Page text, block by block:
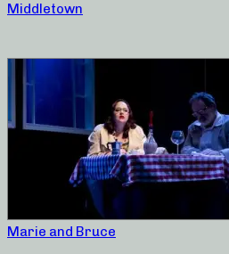
Middletown
Marie and Bruce